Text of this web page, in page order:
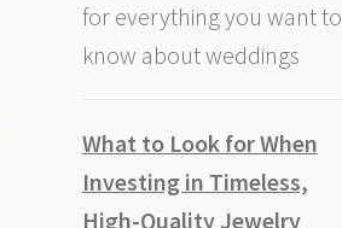
for everything you want to
know about weddings
What to Look for When
Investing in Timeless,
High-Quality Jewelry